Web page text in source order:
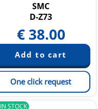
SMC
D-Z73
€ 38.00
One click request
IN STOCK